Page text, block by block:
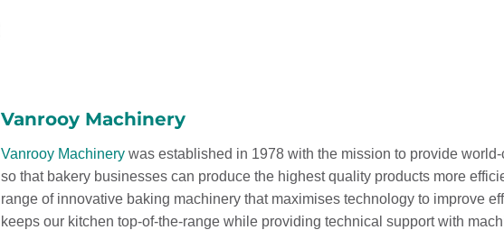
Vanrooy Machinery
Vanrooy Machinery was established in 1978 with the mission to provide
so that bakery businesses can produce the highest quality products more
range of innovative baking machinery that maximises technology to improve
keeps our kitchen top-of-the-range while providing technical support with